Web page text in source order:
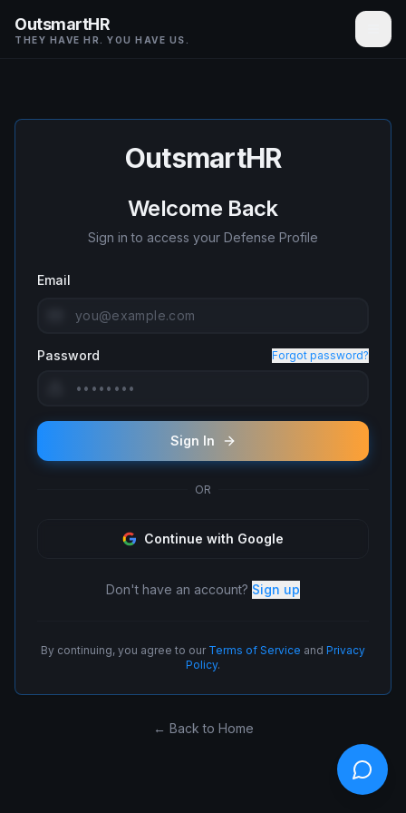
OutsmartHR
THEY HAVE HR. YOU HAVE US.
OutsmartHR
Welcome Back
Sign in to access your Defense Profile
Email
Password Forgot password?
Sign In
OR
Continue with Google
Don't have an account? Sign up
By continuing, you agree to our Terms of Service and Privacy
Policy.
← Back to Home